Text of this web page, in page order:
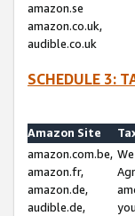
amazon.se
amazon.co.uk,
audible.co.uk
SCHEDULE 3:
Amazon Site
amazon.com.be,
amazon.fr,
amazon.de,
audible.de,